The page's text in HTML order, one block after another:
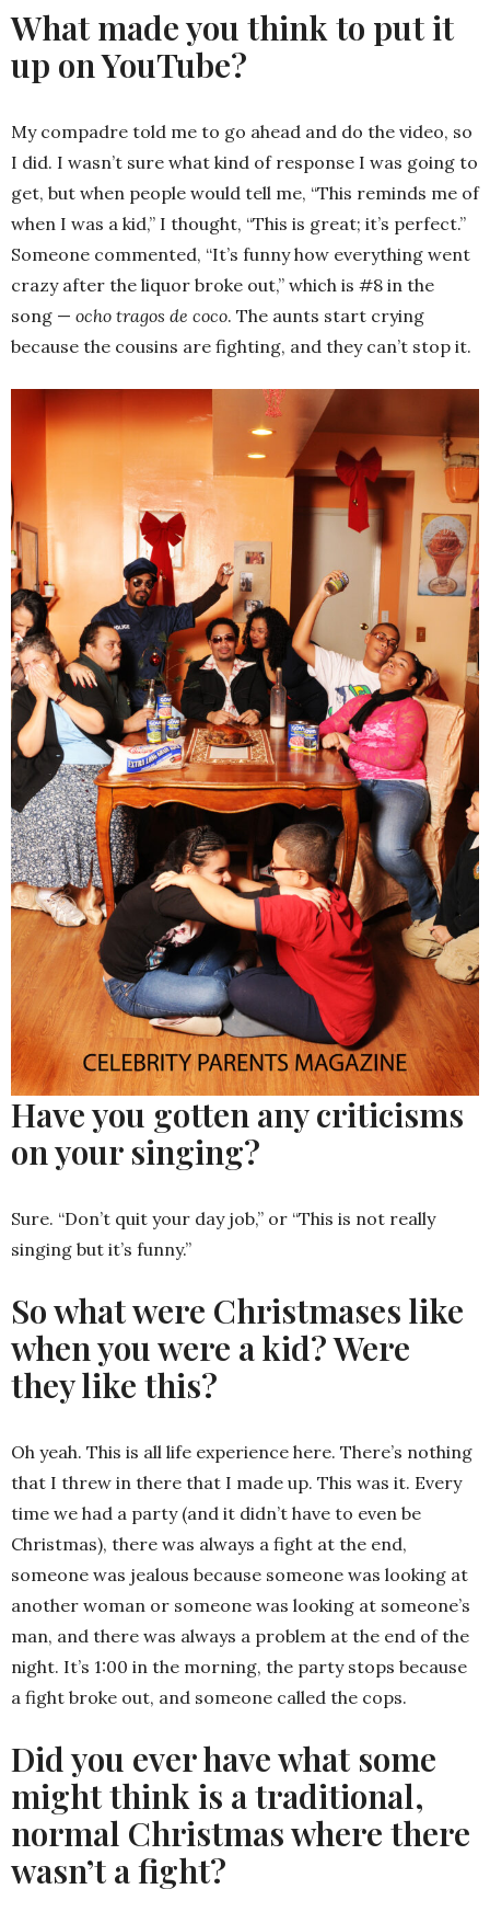
What made you think to put it
up on YouTube?
My compadre told me to go ahead and do the video, so
I did. I wasn’t sure what kind of response I was going to
get, but when people would tell me, “This reminds me of
when I was a kid,” I thought, “This is great; it’s perfect.”
Someone commented, “It’s funny how everything went
crazy after the liquor broke out,” which is #8 in the
song — ocho tragos de coco. The aunts start crying
because the cousins are fighting, and they can’t stop it.
Have you gotten any criticisms
on your singing?
Sure. “Don’t quit your day job,” or “This is not really
singing but it’s funny.”
So what were Christmases like
when you were a kid? Were
they like this?
Oh yeah. This is all life experience here. There’s nothing
that I threw in there that I made up. This was it. Every
time we had a party (and it didn’t have to even be
Christmas), there was always a fight at the end,
someone was jealous because someone was looking at
another woman or someone was looking at someone’s
man, and there was always a problem at the end of the
night. It’s 1:00 in the morning, the party stops because
a fight broke out, and someone called the cops.
Did you ever have what some
might think is a traditional,
normal Christmas where there
wasn’t a fight?